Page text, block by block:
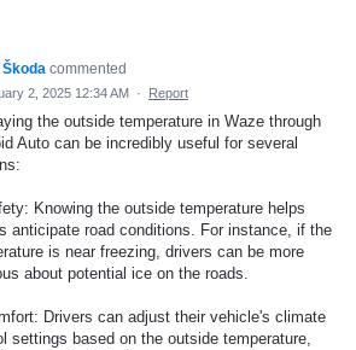
commented
2, 2025 12:34 AM · Report
the outside temperature in Waze through
Auto can be incredibly useful for several
Knowing the outside temperature helps
anticipate road conditions. For instance, if the
is near freezing, drivers can be more
about potential ice on the roads.
Drivers can adjust their vehicle's climate
settings based on the outside temperature,